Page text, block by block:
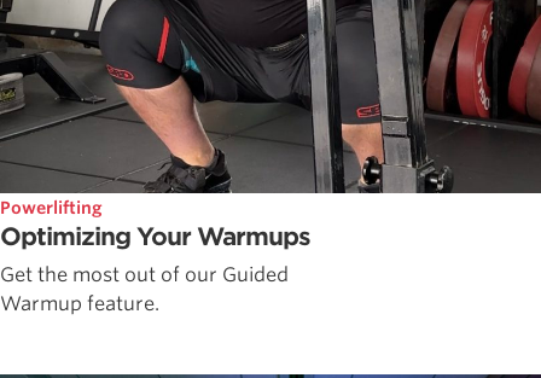
Powerlifting
Optimizing Your Warmups
Get the most out of our Guided
Warmup feature.